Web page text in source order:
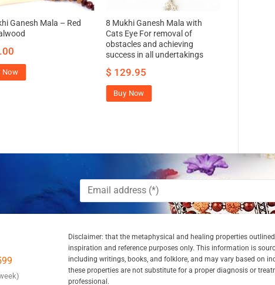
Ganesh Mala – Red
Now
8 Mukhi Ganesh Mala with
Cats Eye For removal of
obstacles and achieving
success in all undertakings
$ 129.95
Buy Now
Disclaimer: that the metaphysical and healing properties
inspiration and reference purposes only. This information is
including writings, books, and folklore, and may vary based on
these properties are not substitute for a proper diagnosis or
professional.